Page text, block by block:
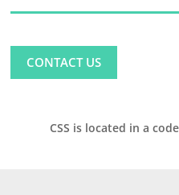
CONTACT US
CSS is located in a